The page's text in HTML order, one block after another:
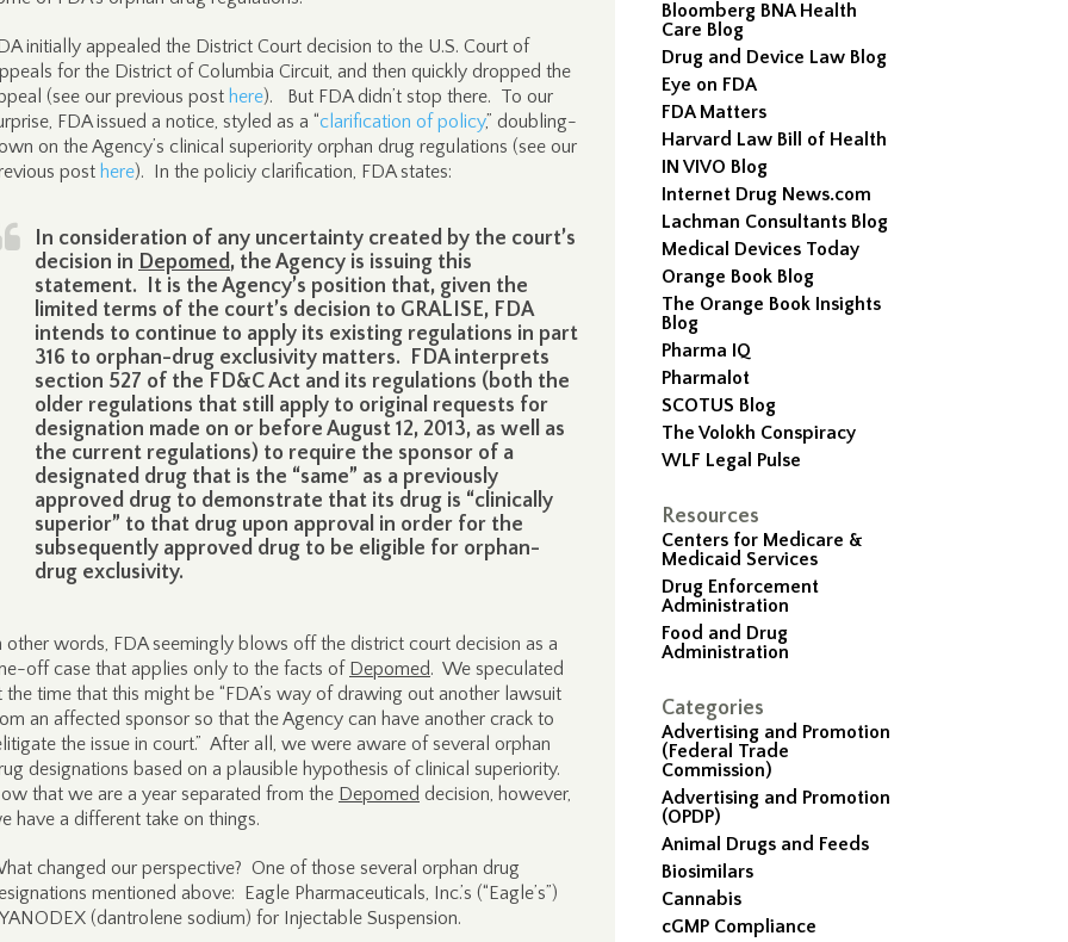
Bloomberg BNA Health
Care Blog
Drug and Device Law Blog
Eye on FDA
FDA Matters
Harvard Law Bill of Health
IN VIVO Blog
Internet Drug News.com
Lachman Consultants Blog
Medical Devices Today
Orange Book Blog
The Orange Book Insights
Blog
Pharma IQ
Pharmalot
SCOTUS Blog
The Volokh Conspiracy
WLF Legal Pulse
Resources
Centers for Medicare &
Medicaid Services
Drug Enforcement
Administration
Food and Drug
Administration
Categories
Advertising and Promotion
(Federal Trade
Commission)
Advertising and Promotion
(OPDP)
Animal Drugs and Feeds
Biosimilars
Cannabis
cGMP Compliance
initially appealed the District Court decision to the U.S. Court of
for the District of Columbia Circuit, and then quickly dropped the
(see our previous post here). But FDA didn’t stop there. To our
FDA issued a notice, styled as a “clarification of policy,” doubling-
on the Agency’s clinical superiority orphan drug regulations (see our
post here). In the policiy clarification, FDA states:
In consideration of any uncertainty created by the court’s
decision in Depomed, the Agency is issuing this
statement. It is the Agency’s position that, given the
limited terms of the court’s decision to GRALISE, FDA
intends to continue to apply its existing regulations in part
316 to orphan-drug exclusivity matters. FDA interprets
section 527 of the FD&C Act and its regulations (both the
older regulations that still apply to original requests for
designation made on or before August 12, 2013, as well as
the current regulations) to require the sponsor of a
designated drug that is the “same” as a previously
approved drug to demonstrate that its drug is “clinically
superior” to that drug upon approval in order for the
subsequently approved drug to be eligible for orphan-
drug exclusivity.
other words, FDA seemingly blows off the district court decision as a
off case that applies only to the facts of Depomed. We speculated
the time that this might be “FDA’s way of drawing out another lawsuit
an affected sponsor so that the Agency can have another crack to
the issue in court.” After all, we were aware of several orphan
designations based on a plausible hypothesis of clinical superiority.
that we are a year separated from the Depomed decision, however,
have a different take on things.
changed our perspective? One of those several orphan drug
mentioned above: Eagle Pharmaceuticals, Inc.’s (“Eagle’s”)
(dantrolene sodium) for Injectable Suspension.